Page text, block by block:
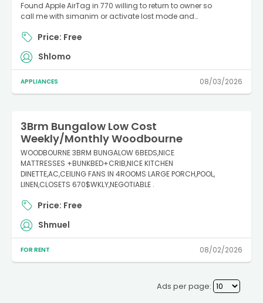
Found Apple AirTag in 770 willing to return to owner so
call me with simanim or activate lost mode and…
Price: Free
Shlomo
APPLIANCES 08/03/2026
3Brm Bungalow Low Cost
Weekly/Monthly Woodbourne
WOODBOURNE 3BRM BUNGALOW 6BEDS,NICE
MATTRESSES +BUNKBED+CRIB,NICE KITCHEN
DINETTE,AC,CEILING FANS IN 4ROOMS LARGE PORCH,POOL,
LINEN,CLOSETS 670$WKLY,NEGOTIABLE .
Price: Free
Shmuel
FOR RENT 08/02/2026
Ads per page: